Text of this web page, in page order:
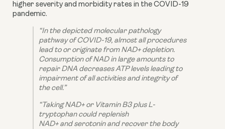
higher severity and morbidity rates in the COVID-19
pandemic.
“In the depicted molecular pathology
pathway of COVID-19, almost all procedures
lead to or originate from NAD+ depletion.
Consumption of NAD in large amounts to
repair DNA decreases ATP levels leading to
impairment of all activities and integrity of
the cell.”
“Taking NAD+ or Vitamin B3 plus L-
tryptophan could replenish
NAD+ and serotonin and recover the body